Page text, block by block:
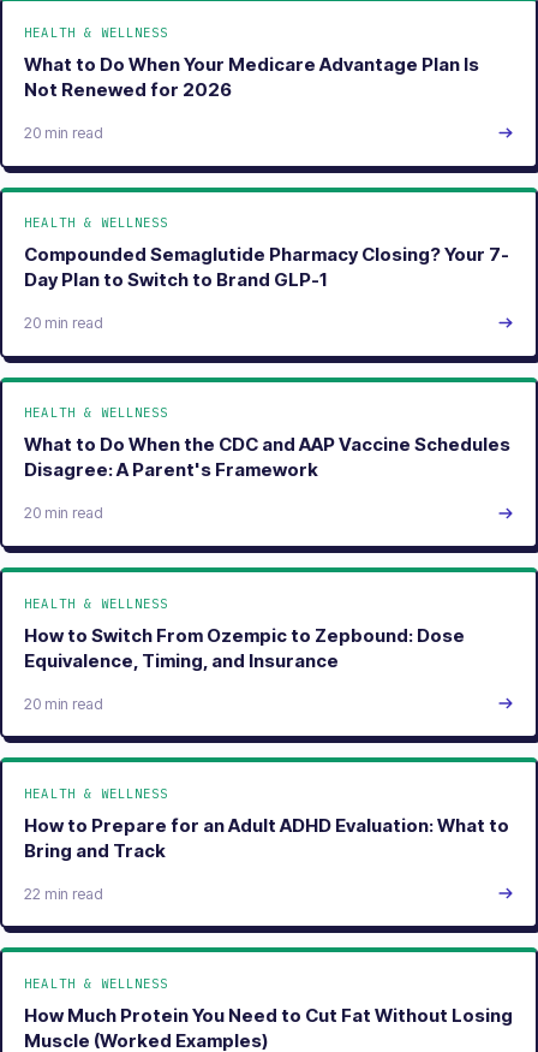
HEALTH & WELLNESS
What to Do When Your Medicare Advantage Plan Is
Not Renewed for 2026
20 min read
HEALTH & WELLNESS
Compounded Semaglutide Pharmacy Closing? Your 7-
Day Plan to Switch to Brand GLP-1
20 min read
HEALTH & WELLNESS
What to Do When the CDC and AAP Vaccine Schedules
Disagree: A Parent's Framework
20 min read
HEALTH & WELLNESS
How to Switch From Ozempic to Zepbound: Dose
Equivalence, Timing, and Insurance
20 min read
HEALTH & WELLNESS
How to Prepare for an Adult ADHD Evaluation: What to
Bring and Track
22 min read
HEALTH & WELLNESS
How Much Protein You Need to Cut Fat Without Losing
Muscle (Worked Examples)